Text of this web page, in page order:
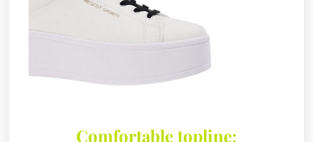
Comfortable topline: